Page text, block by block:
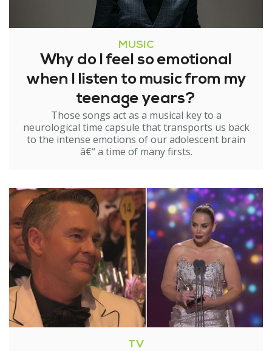
MUSIC
Why do I feel so emotional
when I listen to music from my
teenage years?
Those songs act as a musical key to a
neurological time capsule that transports us back
to the intense emotions of our adolescent brain
â€“ a time of many firsts.
TV